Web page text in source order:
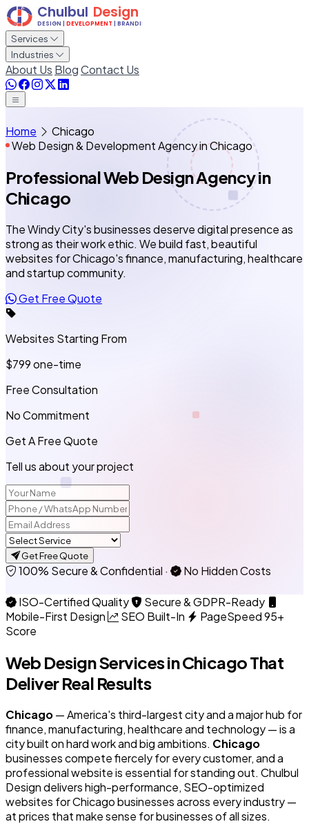
Services
Industries
About Us BlogContact Us
Home
Chicago
Web Design & Development Agency in Chicago
Professional Web Design Agencyin
Chicago
The Windy City's businesses deserve digital presence as
strong as their work ethic. We build fast, beautiful
websites for Chicago's finance, manufacturing, healthcare
and startup community.
Get Free Quote
Websites Starting From
$799one-time
Free Consultation
No Commitment
Get A Free Quote
Tell us about your project
Get Free Quote
100% Secure & Confidential · No Hidden Costs
ISO-Certified Quality
Secure & GDPR-Ready
Mobile-First Design
SEO Built-In
PageSpeed 95+
Score
Web Design Services inChicagoThat
Deliver Real Results
Chicago— America's third-largest city and a major hub for
finance, manufacturing, healthcare and technology — is a
city built on hard work and big ambitions. Chicago
businesses compete fiercely for every customer, and a
professional website is essential for standing out. Chulbul
Design delivers high-performance, SEO-optimized
websites for Chicago businesses across every industry —
at prices that make sense for businesses of all sizes.